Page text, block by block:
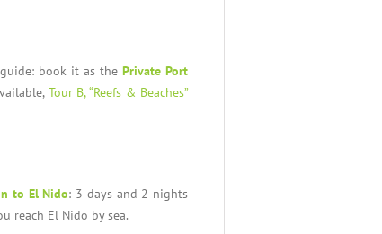
book it as the Private Port
Tour B, “Reefs & Beaches”
to El Nido: 3 days and 2 nights
reach El Nido by sea.